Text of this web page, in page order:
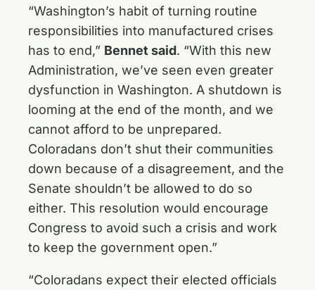
“Washington’s habit of turning routine
responsibilities into manufactured crises
has to end,” Bennet said. “With this new
Administration, we’ve seen even greater
dysfunction in Washington. A shutdown is
looming at the end of the month, and we
cannot afford to be unprepared.
Coloradans don’t shut their communities
down because of a disagreement, and the
Senate shouldn’t be allowed to do so
either. This resolution would encourage
Congress to avoid such a crisis and work
to keep the government open.”
“Coloradans expect their elected officials